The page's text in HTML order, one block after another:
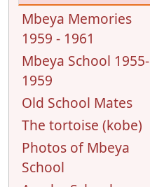
Mbeya Memories
1959 - 1961
Mbeya School 1955-
1959
Old School Mates
The tortoise (kobe)
Photos of Mbeya
School